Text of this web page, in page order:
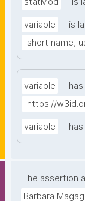
variable
is
"short name,
variable
"https://
variable
The assertion
Barbara